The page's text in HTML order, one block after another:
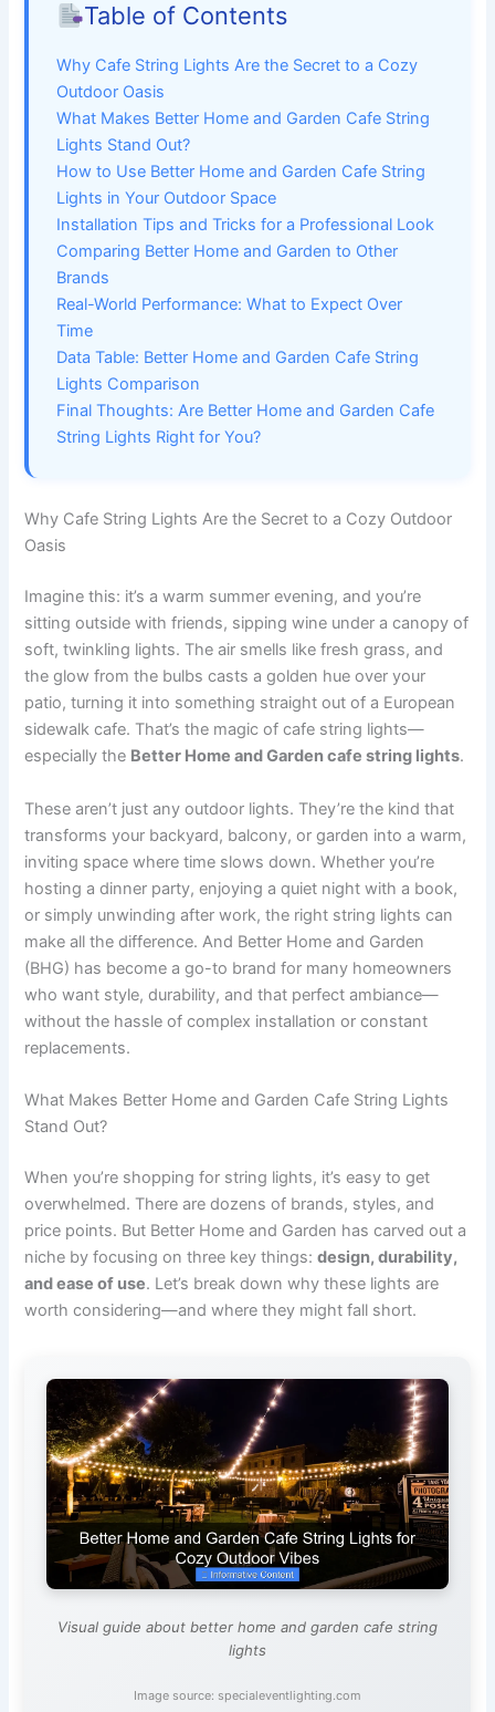
Table of Contents
Why Cafe String Lights Are the Secret to a Cozy
Outdoor Oasis
What Makes Better Home and Garden Cafe String
Lights Stand Out?
How to Use Better Home and Garden Cafe String
Lights in Your Outdoor Space
Installation Tips and Tricks for a Professional Look
Comparing Better Home and Garden to Other
Brands
Real-World Performance: What to Expect Over
Time
Data Table: Better Home and Garden Cafe String
Lights Comparison
Final Thoughts: Are Better Home and Garden Cafe
String Lights Right for You?
Why Cafe String Lights Are the Secret to a Cozy Outdoor
Oasis
Imagine this: it’s a warm summer evening, and you’re
sitting outside with friends, sipping wine under a canopy of
soft, twinkling lights. The air smells like fresh grass, and
the glow from the bulbs casts a golden hue over your
patio, turning it into something straight out of a European
sidewalk cafe. That’s the magic of cafe string lights—
especially the Better Home and Garden cafe string lights.
These aren’t just any outdoor lights. They’re the kind that
transforms your backyard, balcony, or garden into a warm,
inviting space where time slows down. Whether you’re
hosting a dinner party, enjoying a quiet night with a book,
or simply unwinding after work, the right string lights can
make all the difference. And Better Home and Garden
(BHG) has become a go-to brand for many homeowners
who want style, durability, and that perfect ambiance—
without the hassle of complex installation or constant
replacements.
What Makes Better Home and Garden Cafe String Lights
Stand Out?
When you’re shopping for string lights, it’s easy to get
overwhelmed. There are dozens of brands, styles, and
price points. But Better Home and Garden has carved out a
niche by focusing on three key things:design, durability,
and ease of use. Let’s break down why these lights are
worth considering—and where they might fall short.
Visual guide about better home and garden cafe string
lights
Image source: specialeventlighting.com